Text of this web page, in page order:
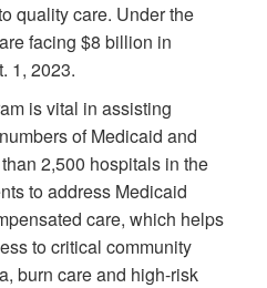
quality care. Under the
facing $8 billion in
1, 2023.
is vital in assisting
of Medicaid and
2,500 hospitals in the
to address Medicaid
care, which helps
to critical community
burn care and high-risk